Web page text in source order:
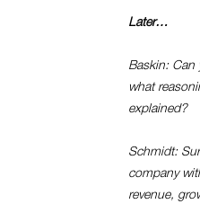
Later…
Baskin: Can
what
explained?
Schmidt:
company
revenue,